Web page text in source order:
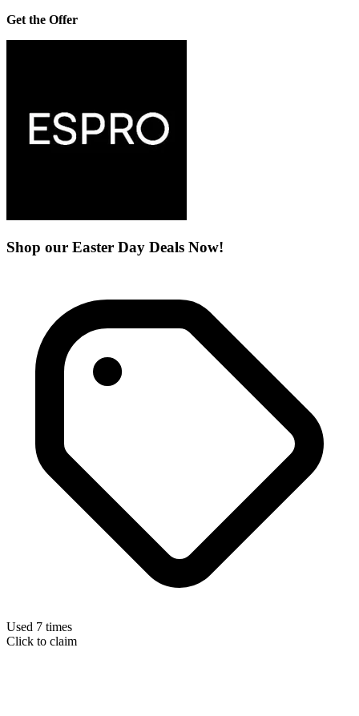
Get the Offer
Shop our Easter Day Deals Now!
Used 7 times
Click to claim